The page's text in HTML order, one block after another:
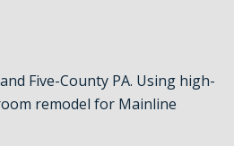
Five-County PA. Using high-
remodel for Mainline